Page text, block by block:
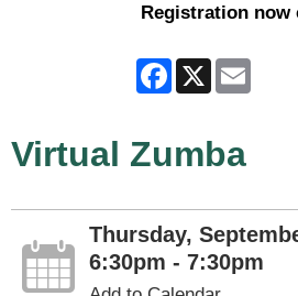
Registration now
Facebook
X
Virtual Zumba
Thursday,
6:30pm - 7:30pm